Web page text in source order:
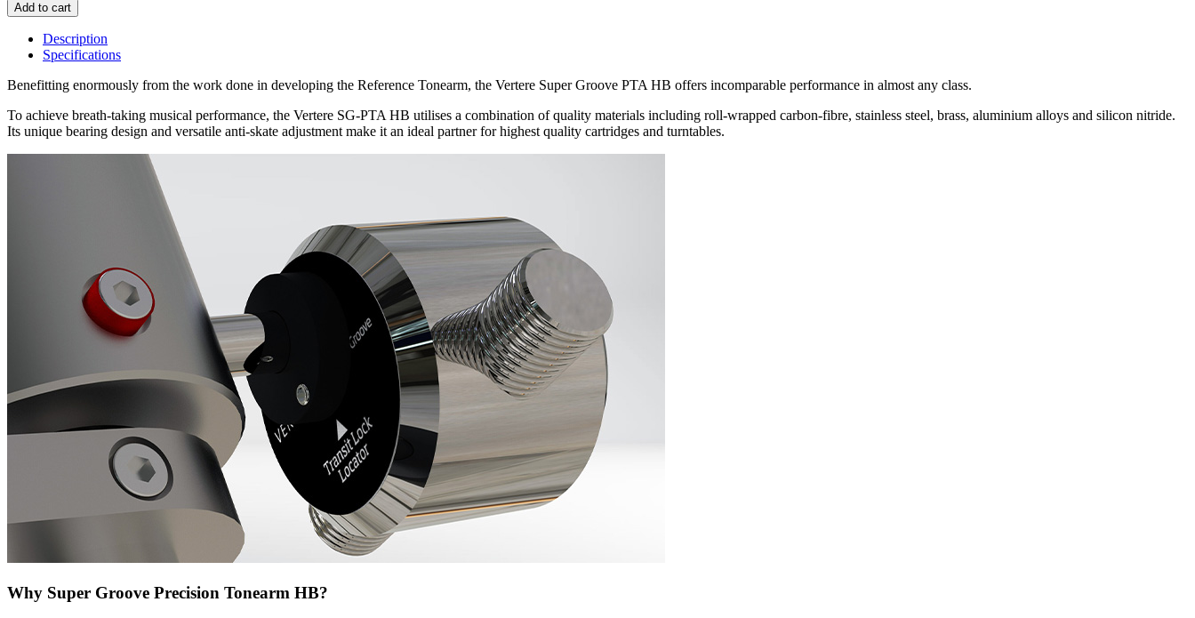
Description
Specifications
Benefitting enormously from the work done in developing the Reference Tonearm, the Vertere Super Groove PTA HB offers incomparable performance in almost any class.
To achieve breath-taking musical performance, the Vertere SG-PTA HB utilises a combination of quality materials including roll-wrapped carbon-fibre, stainless steel, brass, aluminium alloys and silicon nitride.
Its unique bearing design and versatile anti-skate adjustment make it an ideal partner for highest quality cartridges and turntables.
Why Super Groove Precision Tonearm HB?